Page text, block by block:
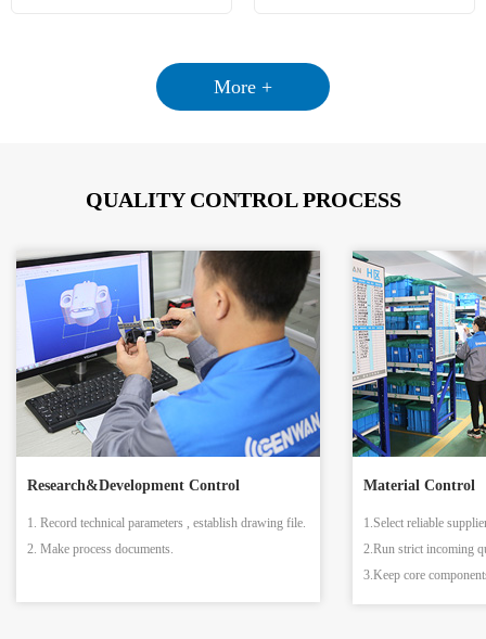
More +
QUALITY CONTROL PROCESS
Research&Development Control
1. Record technical parameters , establish drawing file.
2. Make process documents.
Material Control
1.Select reliable